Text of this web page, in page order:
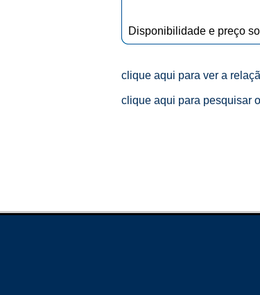
Disponibilidade e preço
clique aqui para ver a
clique aqui para pesquisar